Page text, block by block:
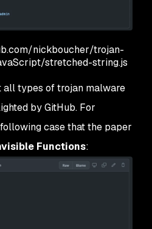
nickboucher/trojan-
stretched-string.js
all types of trojan malware
by GitHub. For
case that the paper
Functions: